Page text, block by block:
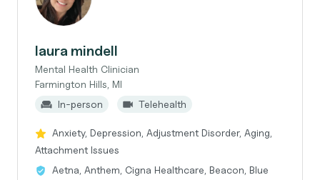
laura mindell
Mental Health Clinician
Farmington Hills, MI
In-person
Telehealth
Anxiety, Depression, Adjustment Disorder, Aging,
Attachment Issues
Aetna, Anthem, Cigna Healthcare, Beacon, Blue